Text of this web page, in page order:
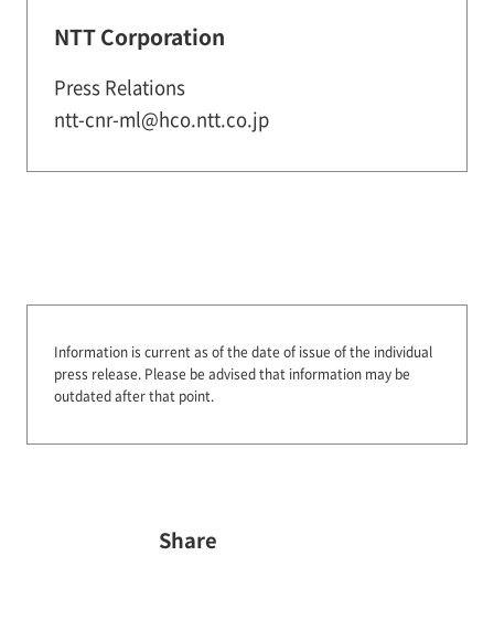
NTT Corporation
Press Relations
ntt-cnr-ml@hco.ntt.co.jp
Information is current as of the date of issue of the individual
press release. Please be advised that information may be
outdated after that point.
Share